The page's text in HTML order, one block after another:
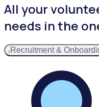
All your
needs in the
Recruitment &